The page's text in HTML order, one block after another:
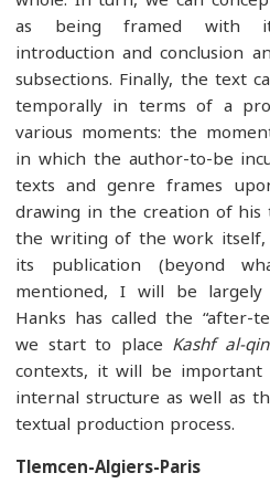
as being framed
introduction and
subsections. Finally, the
temporally in terms of a
various moments: the
in which the author-to-be
texts and genre frames
drawing in the creation of
the writing of the work
its publication
mentioned, I will be
Hanks has called the
we start to placeKashf
contexts, it will be
internal structure as well
textual production process.
Tlemcen-Algiers-Paris